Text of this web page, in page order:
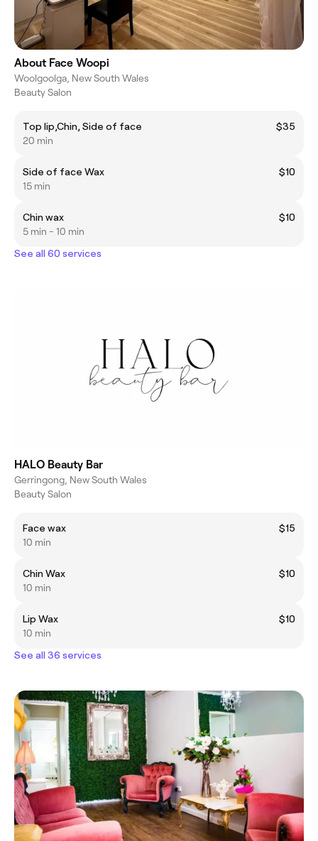
About Face Woopi
Woolgoolga, New South Wales
Beauty Salon
Top lip,Chin, Side of face
$35
20 min
Side of face Wax
$10
15 min
Chin wax
$10
5 min - 10 min
See all 60 services
HALO Beauty Bar
Gerringong, New South Wales
Beauty Salon
Face wax
$15
10 min
Chin Wax
$10
10 min
Lip Wax
$10
10 min
See all 36 services